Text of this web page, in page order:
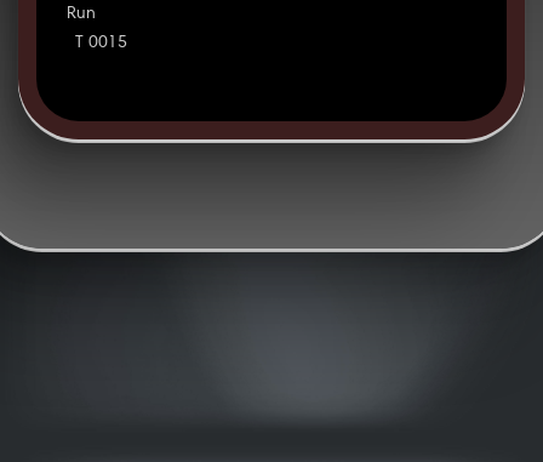
Run
T 0015